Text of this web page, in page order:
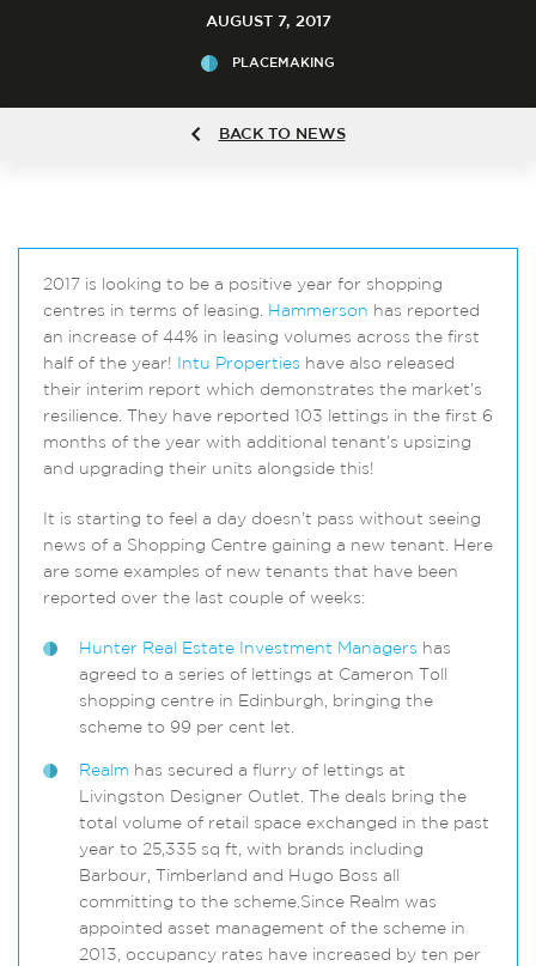
AUGUST 7, 2017
PLACEMAKING
BACK TO NEWS
2017 is looking to be a positive year for shopping
centres in terms of leasing. Hammerson has reported
an increase of 44% in leasing volumes across the first
half of the year! Intu Properties have also released
their interim report which demonstrates the market’s
resilience. They have reported 103 lettings in the first 6
months of the year with additional tenant’s upsizing
and upgrading their units alongside this!
It is starting to feel a day doesn’t pass without seeing
news of a Shopping Centre gaining a new tenant. Here
are some examples of new tenants that have been
reported over the last couple of weeks:
Hunter Real Estate Investment Managers has
agreed to a series of lettings at Cameron Toll
shopping centre in Edinburgh, bringing the
scheme to 99 per cent let.
Realm has secured a flurry of lettings at
Livingston Designer Outlet. The deals bring the
total volume of retail space exchanged in the past
year to 25,335 sq ft, with brands including
Barbour, Timberland and Hugo Boss all
committing to the scheme.Since Realm was
appointed asset management of the scheme in
2013, occupancy rates have increased by ten per